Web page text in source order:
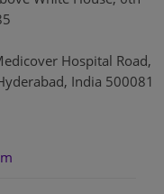
Hospital Road,
India 500081